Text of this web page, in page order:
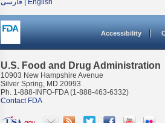
فارسی
English
Accessibility
U.S. Food and Drug Administration
10903 New Hampshire Avenue
Silver Spring, MD 20993
Ph. 1-888-INFO-FDA (1-888-463-6332)
Contact FDA